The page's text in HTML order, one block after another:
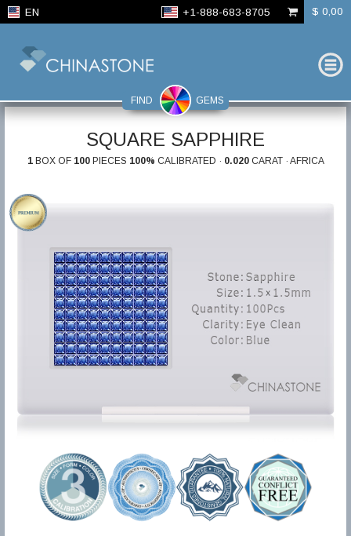
EN +1-888-683-8705 $ 0,00
FIND GEMS
SQUARE SAPPHIRE
1BOX OF 100PIECES 100% CALIBRATED · 0.020CARAT · AFRICA